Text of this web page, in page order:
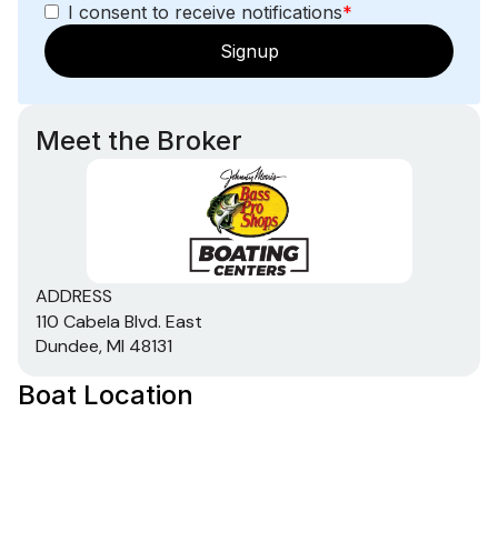
I consent to receive notifications*
Signup
Meet the Broker
ADDRESS
110 Cabela Blvd. East
Dundee, MI 48131
Boat Location